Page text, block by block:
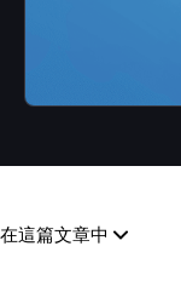
在這篇文章中